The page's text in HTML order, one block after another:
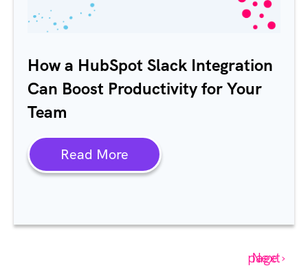
How a HubSpot Slack Integration
Can Boost Productivity for Your
Team
Read More
Next page ›